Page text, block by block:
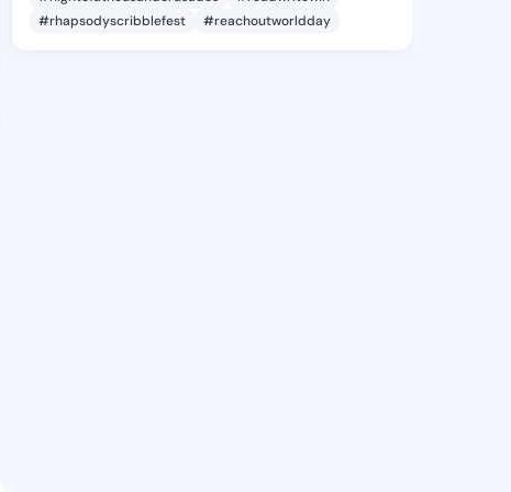
#rhapsodyscribblefest
#reachoutworldday